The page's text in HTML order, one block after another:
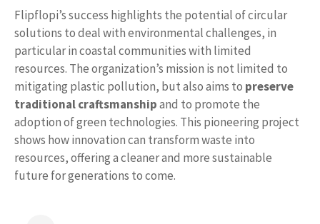
Flipflopi’s success highlights the potential of circular
solutions to deal with environmental challenges, in
particular in coastal communities with limited
resources. The organization’s mission is not limited to
mitigating plastic pollution, but also aims to preserve
traditional craftsmanshipand to promote the
adoption of green technologies. This pioneering project
shows how innovation can transform waste into
resources, offering a cleaner and more sustainable
future for generations to come.